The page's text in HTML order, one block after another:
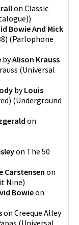
on Classic
)
Bowie And Mick
(Parlophone
byAlison Krauss
(Universal
byLouis
(Underground
on
on The 50
Carstensen on
Nine)
Bowieon
on Creeque Alley
(Universal